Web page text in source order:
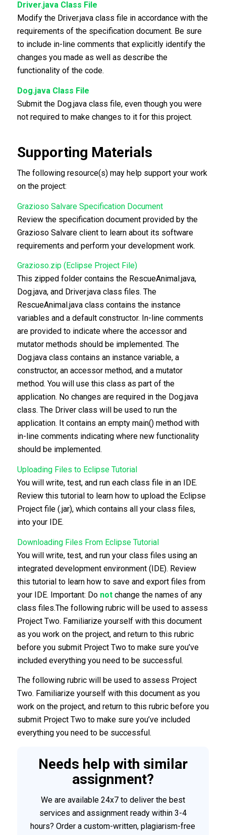
Driver.java Class File
Modify the Driver.java class file in accordance with the
requirements of the specification document. Be sure
to include in-line comments that explicitly identify the
changes you made as well as describe the
functionality of the code.
Dog.java Class File
Submit the Dog.java class file, even though you were
not required to make changes to it for this project.
Supporting Materials
The following resource(s) may help support your work
on the project:
Grazioso Salvare Specification Document
Review the specification document provided by the
Grazioso Salvare client to learn about its software
requirements and perform your development work.
Grazioso.zip (Eclipse Project File)
This zipped folder contains the RescueAnimal.java,
Dog.java, and Driver.java class files. The
RescueAnimal.java class contains the instance
variables and a default constructor. In-line comments
are provided to indicate where the accessor and
mutator methods should be implemented. The
Dog.java class contains an instance variable, a
constructor, an accessor method, and a mutator
method. You will use this class as part of the
application. No changes are required in the Dog.java
class. The Driver class will be used to run the
application. It contains an empty main() method with
in-line comments indicating where new functionality
should be implemented.
Uploading Files to Eclipse Tutorial
You will write, test, and run each class file in an IDE.
Review this tutorial to learn how to upload the Eclipse
Project file (.jar), which contains all your class files,
into your IDE.
Downloading Files From Eclipse Tutorial
You will write, test, and run your class files using an
integrated development environment (IDE). Review
this tutorial to learn how to save and export files from
your IDE. Important: Do notchange the names of any
class files.The following rubric will be used to assess
Project Two. Familiarize yourself with this document
as you work on the project, and return to this rubric
before you submit Project Two to make sure you’ve
included everything you need to be successful.
The following rubric will be used to assess Project
Two. Familiarize yourself with this document as you
work on the project, and return to this rubric before you
submit Project Two to make sure you’ve included
everything you need to be successful.
Needs help with similar
assignment?
We are available 24x7 to deliver the best
services and assignment ready within 3-4
hours? Order a custom-written, plagiarism-free